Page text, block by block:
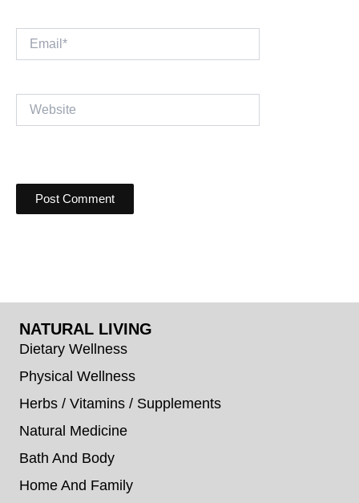
Email*
Website
NATURAL LIVING
Dietary Wellness
Physical Wellness
Herbs / Vitamins / Supplements
Natural Medicine
Bath And Body
Home And Family